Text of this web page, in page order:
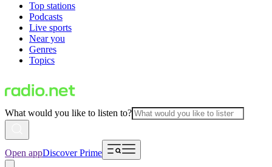
Top stations
Podcasts
Live sports
Near you
Genres
Topics
What would you like to listen to?
Open appDiscover Prime